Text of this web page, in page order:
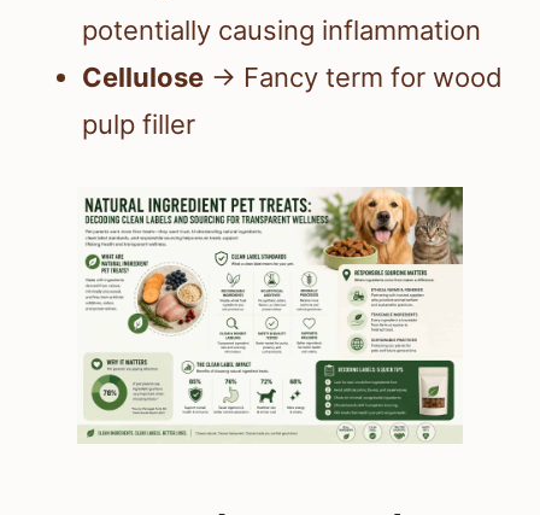
potentially causing inflammation
Cellulose → Fancy term for wood
pulp filler